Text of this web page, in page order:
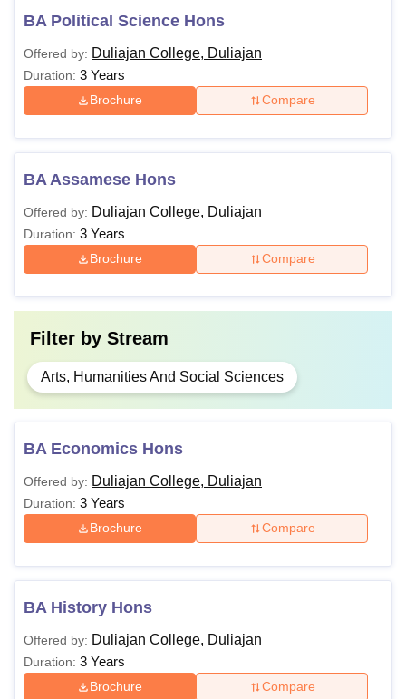
BA Political Science Hons
Offered by: Duliajan College, Duliajan
Duration: 3 Years
Brochure Compare
BA Assamese Hons
Offered by: Duliajan College, Duliajan
Duration: 3 Years
Brochure Compare
Filter by Stream
Arts, Humanities And Social Sciences
BA Economics Hons
Offered by: Duliajan College, Duliajan
Duration: 3 Years
Brochure Compare
BA History Hons
Offered by: Duliajan College, Duliajan
Duration: 3 Years
Brochure Compare